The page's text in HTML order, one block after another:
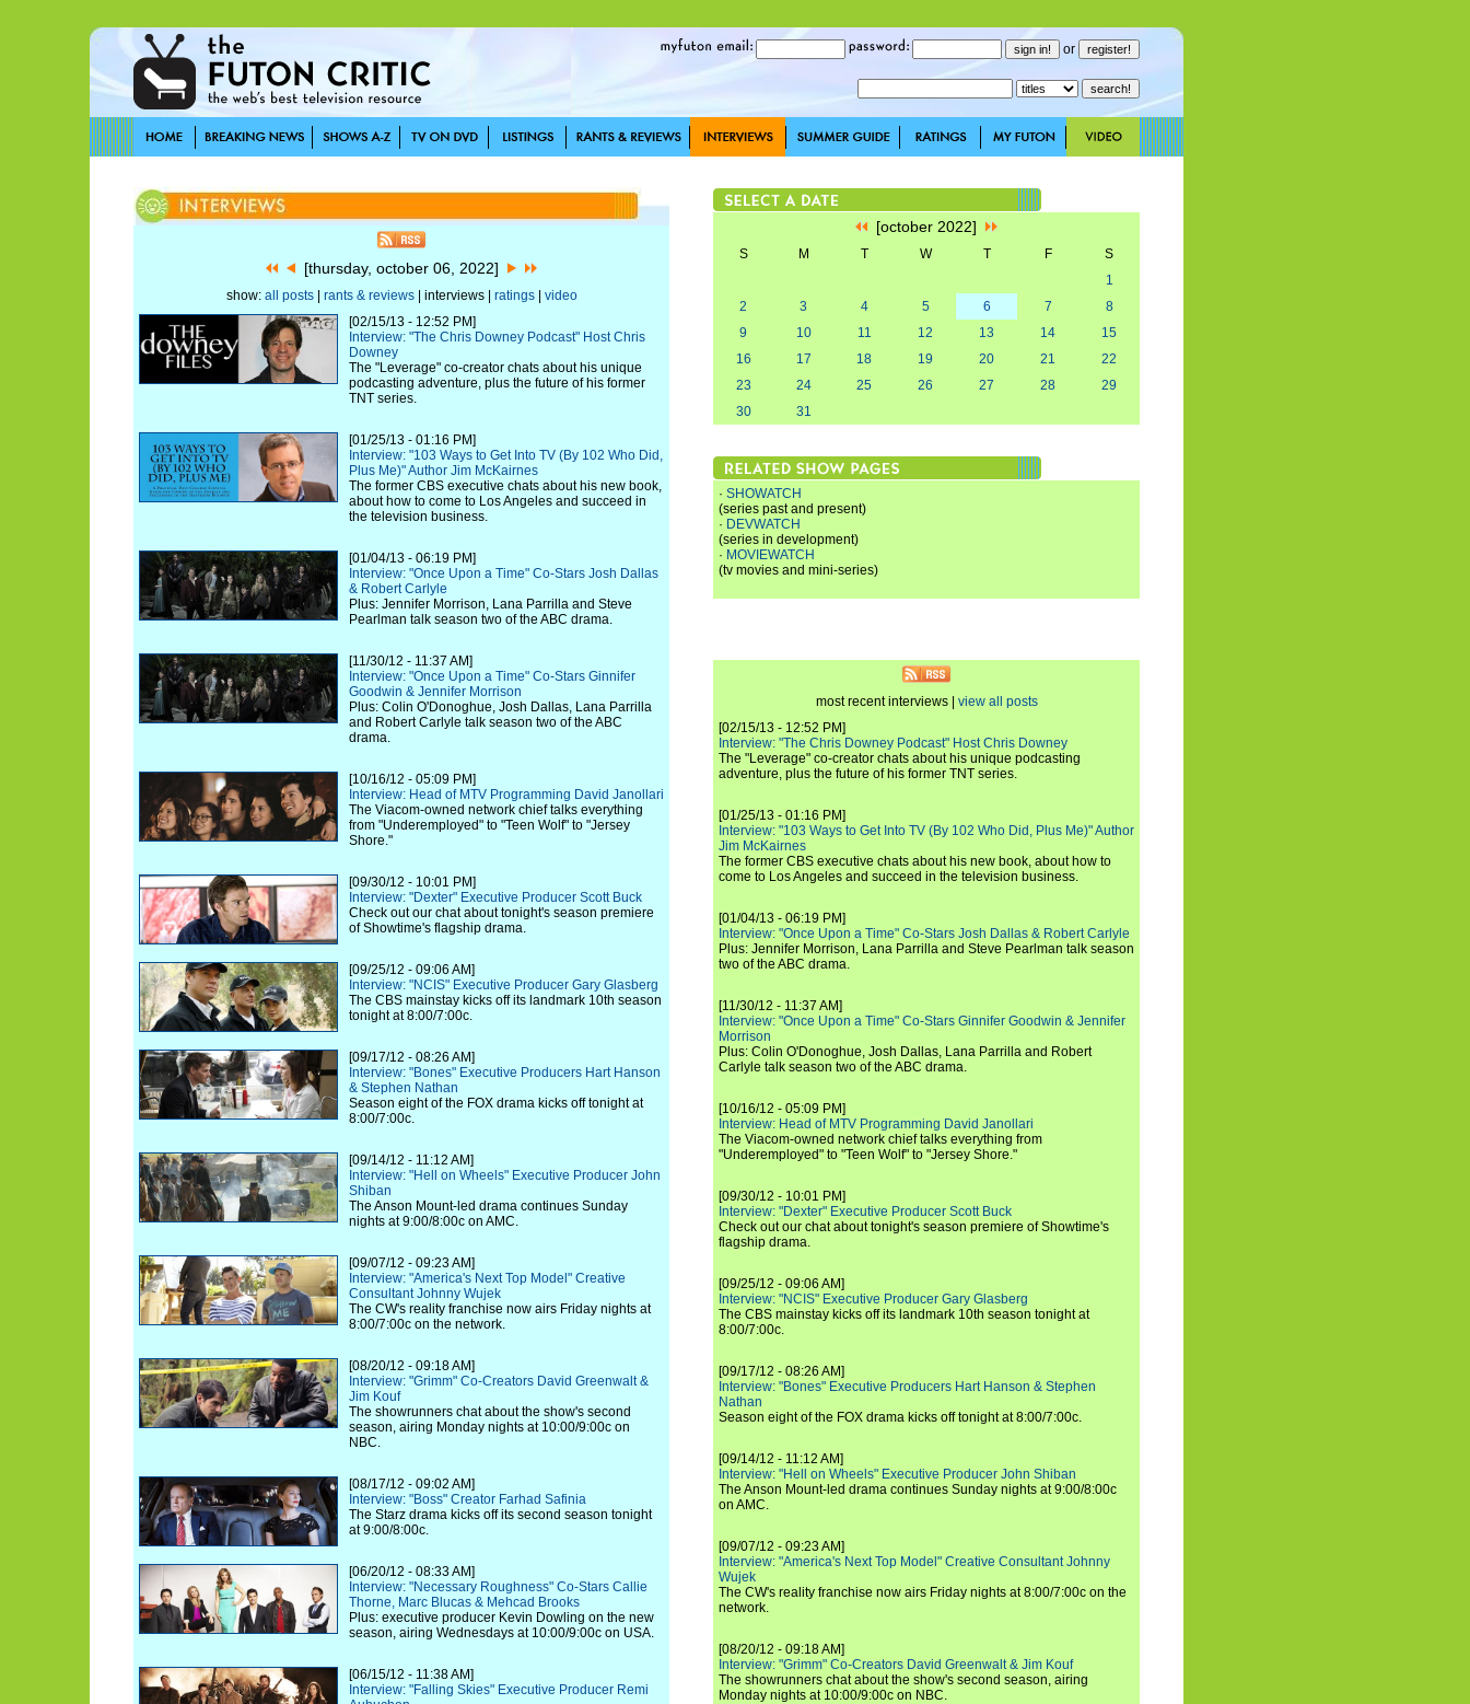
or
[thursday, october 06, 2022]
show: all posts| rants & reviews| interviews | ratings| video
[02/15/13 - 12:52 PM]
Interview: "The Chris Downey Podcast" Host Chris
Downey
The "Leverage" co-creator chats about his unique
podcasting adventure, plus the future of his former
TNT series.
[01/25/13 - 01:16 PM]
Interview: "103 Ways to Get Into TV (By 102 Who Did,
Plus Me)" Author Jim McKairnes
The former CBS executive chats about his new book,
about how to come to Los Angeles and succeed in
the television business.
[01/04/13 - 06:19 PM]
Interview: "Once Upon a Time" Co-Stars Josh Dallas
& Robert Carlyle
Plus: Jennifer Morrison, Lana Parrilla and Steve
Pearlman talk season two of the ABC drama.
[11/30/12 - 11:37 AM]
Interview: "Once Upon a Time" Co-Stars Ginnifer
Goodwin & Jennifer Morrison
Plus: Colin O'Donoghue, Josh Dallas, Lana Parrilla
and Robert Carlyle talk season two of the ABC
drama.
[10/16/12 - 05:09 PM]
Interview: Head of MTV Programming David Janollari
The Viacom-owned network chief talks everything
from "Underemployed" to "Teen Wolf" to "Jersey
Shore."
[09/30/12 - 10:01 PM]
Interview: "Dexter" Executive Producer Scott Buck
Check out our chat about tonight's season premiere
of Showtime's flagship drama.
[09/25/12 - 09:06 AM]
Interview: "NCIS" Executive Producer Gary Glasberg
The CBS mainstay kicks off its landmark 10th season
tonight at 8:00/7:00c.
[09/17/12 - 08:26 AM]
Interview: "Bones" Executive Producers Hart Hanson
& Stephen Nathan
Season eight of the FOX drama kicks off tonight at
8:00/7:00c.
[09/14/12 - 11:12 AM]
Interview: "Hell on Wheels" Executive Producer John
Shiban
The Anson Mount-led drama continues Sunday
nights at 9:00/8:00c on AMC.
[09/07/12 - 09:23 AM]
Interview: "America's Next Top Model" Creative
Consultant Johnny Wujek
The CW's reality franchise now airs Friday nights at
8:00/7:00c on the network.
[08/20/12 - 09:18 AM]
Interview: "Grimm" Co-Creators David Greenwalt &
Jim Kouf
The showrunners chat about the show's second
season, airing Monday nights at 10:00/9:00c on
NBC.
[08/17/12 - 09:02 AM]
Interview: "Boss" Creator Farhad Safinia
The Starz drama kicks off its second season tonight
at 9:00/8:00c.
[06/20/12 - 08:33 AM]
Interview: "Necessary Roughness" Co-Stars Callie
Thorne, Marc Blucas & Mehcad Brooks
Plus: executive producer Kevin Dowling on the new
season, airing Wednesdays at 10:00/9:00c on USA.
[06/15/12 - 11:38 AM]
Interview: "Falling Skies" Executive Producer Remi
[october 2022]
S M T W T F
S
1
2
3 4 5 6 7
8
9
10 11 12 13 14
15
16
17 18 19 20 21
22
23
24 25 26 27 28
29
30
31
· SHOWATCH
(series past and present)
· DEVWATCH
(series in development)
· MOVIEWATCH
(tv movies and mini-series)
most recent interviews | view all posts
[02/15/13 - 12:52 PM]
Interview: "The Chris Downey Podcast" Host Chris Downey
The "Leverage" co-creator chats about his unique podcasting
adventure, plus the future of his former TNT series.
[01/25/13 - 01:16 PM]
Interview: "103 Ways to Get Into TV (By 102 Who Did, Plus Me)" Author
Jim McKairnes
The former CBS executive chats about his new book, about how to
come to Los Angeles and succeed in the television business.
[01/04/13 - 06:19 PM]
Interview: "Once Upon a Time" Co-Stars Josh Dallas & Robert Carlyle
Plus: Jennifer Morrison, Lana Parrilla and Steve Pearlman talk season
two of the ABC drama.
[11/30/12 - 11:37 AM]
Interview: "Once Upon a Time" Co-Stars Ginnifer Goodwin & Jennifer
Morrison
Plus: Colin O'Donoghue, Josh Dallas, Lana Parrilla and Robert
Carlyle talk season two of the ABC drama.
[10/16/12 - 05:09 PM]
Interview: Head of MTV Programming David Janollari
The Viacom-owned network chief talks everything from
"Underemployed" to "Teen Wolf" to "Jersey Shore."
[09/30/12 - 10:01 PM]
Interview: "Dexter" Executive Producer Scott Buck
Check out our chat about tonight's season premiere of Showtime's
flagship drama.
[09/25/12 - 09:06 AM]
Interview: "NCIS" Executive Producer Gary Glasberg
The CBS mainstay kicks off its landmark 10th season tonight at
8:00/7:00c.
[09/17/12 - 08:26 AM]
Interview: "Bones" Executive Producers Hart Hanson & Stephen
Nathan
Season eight of the FOX drama kicks off tonight at 8:00/7:00c.
[09/14/12 - 11:12 AM]
Interview: "Hell on Wheels" Executive Producer John Shiban
The Anson Mount-led drama continues Sunday nights at 9:00/8:00c
on AMC.
[09/07/12 - 09:23 AM]
Interview: "America's Next Top Model" Creative Consultant Johnny
Wujek
The CW's reality franchise now airs Friday nights at 8:00/7:00c on the
network.
[08/20/12 - 09:18 AM]
Interview: "Grimm" Co-Creators David Greenwalt & Jim Kouf
The showrunners chat about the show's second season, airing
Monday nights at 10:00/9:00c on NBC.